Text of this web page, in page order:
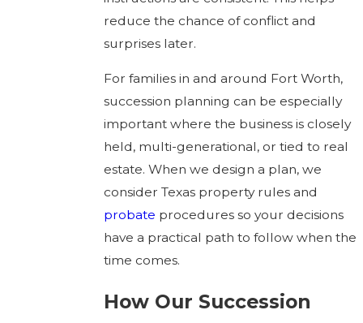
reduce the chance of conflict and
surprises later.
For families in and around Fort Worth,
succession planning can be especially
important where the business is closely
held, multi-generational, or tied to real
estate. When we design a plan, we
consider Texas property rules and
probate procedures so your decisions
have a practical path to follow when the
time comes.
How Our Succession